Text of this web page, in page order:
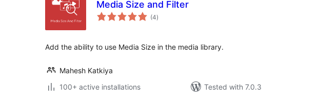
Media Size and Filter
(4total
ratings
)
Add the ability to use Media Size in the media library.
Mahesh Katkiya
100+ active installations
Tested with 7.0.3